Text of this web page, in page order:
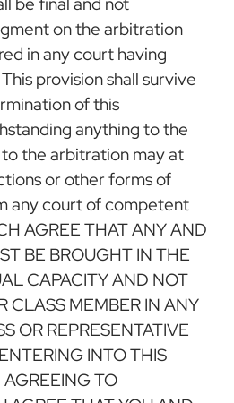
on the arbitration
in any court having
provision shall survive
of this
anything to the
the arbitration may at
or other forms of
any court of competent
AGREE THAT ANY AND
BE BROUGHT IN THE
CAPACITY AND NOT
CLASS MEMBER IN ANY
OR REPRESENTATIVE
INTO THIS
TO